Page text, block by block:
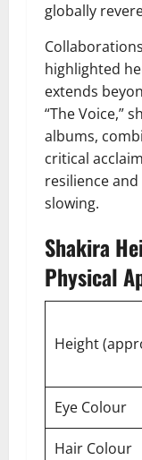
globally
highlighted
extends
“The Voice,”
albums,
critical
resilience
slowing.
Shakira
Physical
Height
Eye Colour
Hair Colour